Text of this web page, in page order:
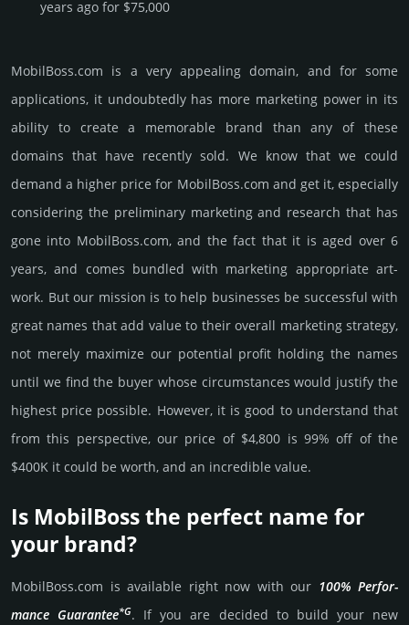
years ago for $75,000
MobilBoss.­com is a very appealing domain, and for some
applications, it undoubtedly has more marketing power in its
ability to create a memorable brand than any of these
domains that have recently sold. We know that we could
demand a higher price for MobilBoss.­com and get it, especi­ally
consi­de­ring the pre­limi­nary marke­ting and rese­arch that has
gone into MobilBoss.­com, and the fact that it is aged over 6
years, and comes bun­dled with marke­ting app­ropri­ate art­
work. But our mission is to help busi­nesses be successful with
great names that add value to their overall marke­ting stra­tegy,
not merely maxi­mize our poten­tial profit holding the names
until we find the buyer whose cir­cum­stan­ces would jus­tify the
high­est price possi­ble. How­ever, it is good to under­stand that
from this pers­pective, our price of $4,800 is 99% off of the
$400K it could be worth, and an incre­dible value.
Is MobilBoss the perfect name for
your brand?
MobilBoss.­com is avai­lable right now with our 100% Per­for­
mance Gua­ran­tee*G. If you are decided to build your new